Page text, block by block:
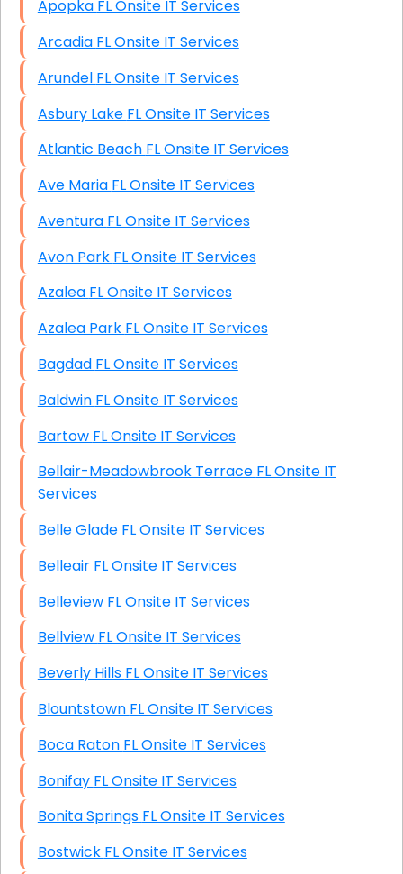
Apopka FL Onsite IT Services
Arcadia FL Onsite IT Services
Arundel FL Onsite IT Services
Asbury Lake FL Onsite IT Services
Atlantic Beach FL Onsite IT Services
Ave Maria FL Onsite IT Services
Aventura FL Onsite IT Services
Avon Park FL Onsite IT Services
Azalea FL Onsite IT Services
Azalea Park FL Onsite IT Services
Bagdad FL Onsite IT Services
Baldwin FL Onsite IT Services
Bartow FL Onsite IT Services
Bellair-Meadowbrook Terrace FL Onsite IT
Services
Belle Glade FL Onsite IT Services
Belleair FL Onsite IT Services
Belleview FL Onsite IT Services
Bellview FL Onsite IT Services
Beverly Hills FL Onsite IT Services
Blountstown FL Onsite IT Services
Boca Raton FL Onsite IT Services
Bonifay FL Onsite IT Services
Bonita Springs FL Onsite IT Services
Bostwick FL Onsite IT Services